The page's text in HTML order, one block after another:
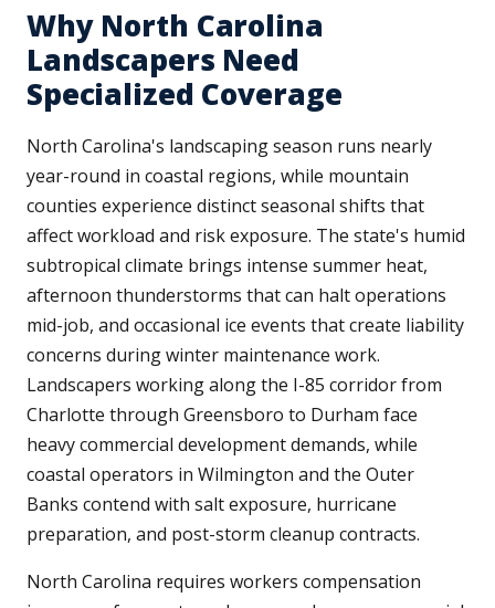
Why North Carolina
Landscapers Need
Specialized Coverage
North Carolina's landscaping season runs nearly
year-round in coastal regions, while mountain
counties experience distinct seasonal shifts that
affect workload and risk exposure. The state's humid
subtropical climate brings intense summer heat,
afternoon thunderstorms that can halt operations
mid-job, and occasional ice events that create liability
concerns during winter maintenance work.
Landscapers working along the I-85 corridor from
Charlotte through Greensboro to Durham face
heavy commercial development demands, while
coastal operators in Wilmington and the Outer
Banks contend with salt exposure, hurricane
preparation, and post-storm cleanup contracts.
North Carolina requires workers compensation